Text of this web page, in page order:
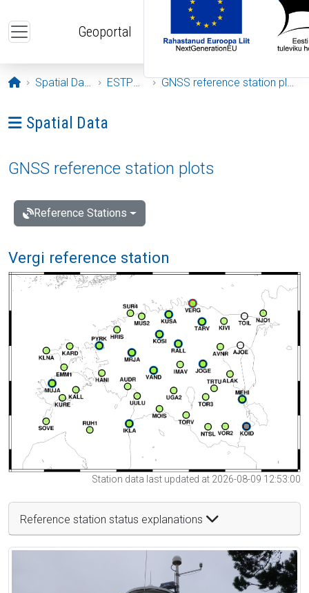
Geoportal
Opening page
Spatial Data ESTPOS GNSS reference station plots
Ava menüü: Spatial Data
Spatial Data
GNSS reference station plots
Reference Stations
Vergi reference station
Station data last updated at 2026-08-09 12:53:00
Reference station status explanations